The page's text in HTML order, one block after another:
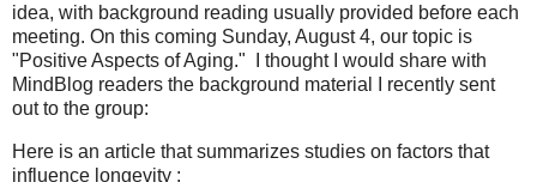
idea, with background reading usually provided before each
meeting. On this coming Sunday, August 4, our topic is
"Positive Aspects of Aging." I thought I would share with
MindBlog readers the background material I recently sent
out to the group:
Here is an article that summarizes studies on factors that
influence longevity :